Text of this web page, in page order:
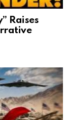
Raises